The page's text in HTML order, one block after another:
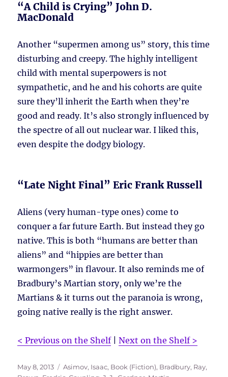
“A Child is Crying” John D.
MacDonald
Another “supermen among us” story, this time
disturbing and creepy. The highly intelligent
child with mental superpowers is not
sympathetic, and he and his cohorts are quite
sure they’ll inherit the Earth when they’re
good and ready. It’s also strongly influenced by
the spectre of all out nuclear war. I liked this,
even despite the dodgy biology.
“Late Night Final” Eric Frank Russell
Aliens (very human-type ones) come to
conquer a far future Earth. But instead they go
native. This is both “humans are better than
aliens” and “hippies are better than
warmongers” in flavour. It also reminds me of
Bradbury’s Martian story, only we’re the
Martians & it turns out the paranoia is wrong,
going native really is the right answer.
< Previous on the Shelf|Next on the Shelf >
Posted
May 8, 2013 Tags
Asimov, Isaac, Book (Fiction), Bradbury, Ray,